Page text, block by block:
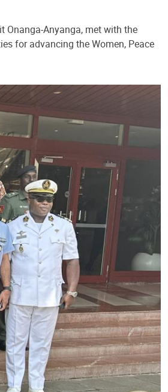
Onanga-Anyanga, met with the
for advancing the Women, Peace